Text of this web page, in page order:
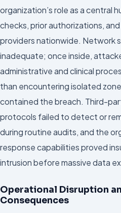
organization’s role as a central
checks, prior authorizations,
providers nationwide. Network
inadequate; once inside,
administrative and clinical
than encountering isolated
contained the breach. Third-
protocols failed to detect or
during routine audits, and the
response capabilities proved
intrusion before massive data
Operational Disruption
Consequences